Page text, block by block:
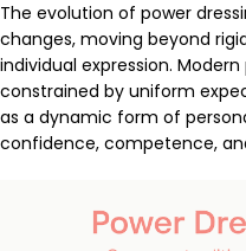
The evolution of power
changes, moving beyond
individual expression.
constrained by uniform
as a dynamic form of
confidence, competence,